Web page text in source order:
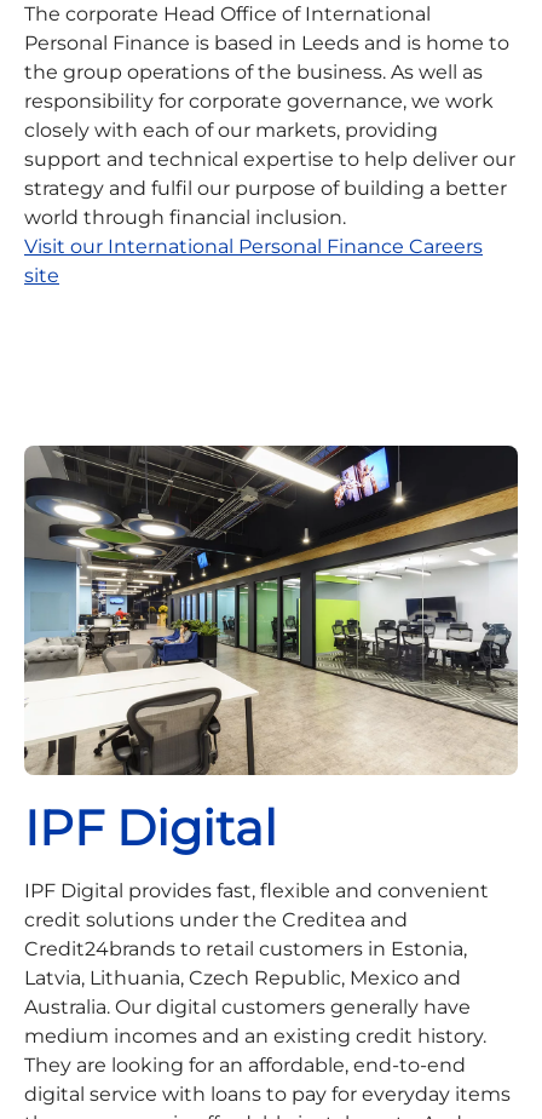
The corporate Head Office of International
Personal Finance is based in Leeds and is home to
the group operations of the business. As well as
responsibility for corporate governance, we work
closely with each of our markets, providing
support and technical expertise to help deliver our
strategy and fulfil our purpose of building a better
world through financial inclusion.
Visit our International Personal Finance Careers
site
IPF Digital
IPF Digital provides fast, flexible and convenient
credit solutions under the Creditea and
Credit24brands to retail customers in Estonia,
Latvia, Lithuania, Czech Republic, Mexico and
Australia. Our digital customers generally have
medium incomes and an existing credit history.
They are looking for an affordable, end-to-end
digital service with loans to pay for everyday items